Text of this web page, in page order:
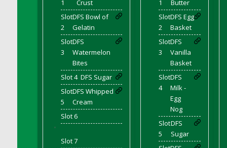
DFS Coloring Book - Baby Shark
DFS Coloring Book - Bee Mine
DFS Coloring Book - Butterflies in Season
DFS Coloring Book - Dino Family
DFS Coloring Book - Garden Flowers
DFS Coloring Book - Harvest Cuties
DFS Coloring Book - Icecream Dreams
DFS Coloring Book - Iris and Dragonfly
DFS Coloring Book - Joyful Farm
1
Crust
Slot
2
DFS Bowl of
Gelatin
Slot
3
DFS
Watermelon
Bites
Slot 4 DFS Sugar
Slot
5
DFS Whipped
Cream
Slot 6
'
Slot 7
1
Butter
Slot
2
DFS Egg
Basket
Slot
3
DFS
Vanilla
Basket
Slot
4
DFS
Milk -
Egg
Nog
Slot
5
DFS
Sugar